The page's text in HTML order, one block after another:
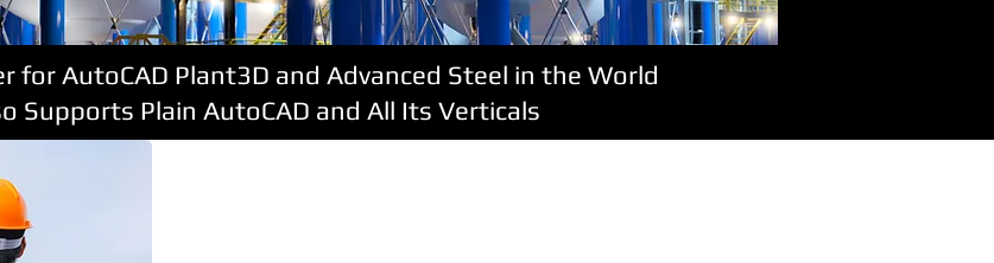
for AutoCAD Plant3D and Advanced Steel in the World
Plain AutoCAD and All Its Verticals